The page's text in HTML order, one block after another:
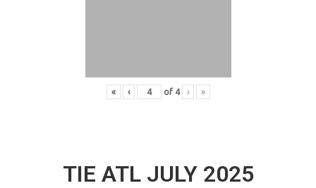
« ‹ of 4 › »
TIE ATL JULY 2025